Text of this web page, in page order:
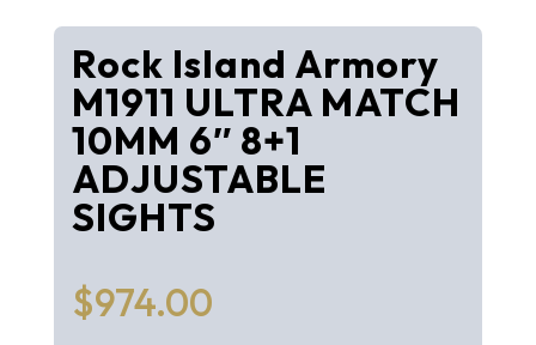
Rock Island Armory
M1911 ULTRA MATCH
10MM 6″ 8+1
ADJUSTABLE
SIGHTS
$974.00